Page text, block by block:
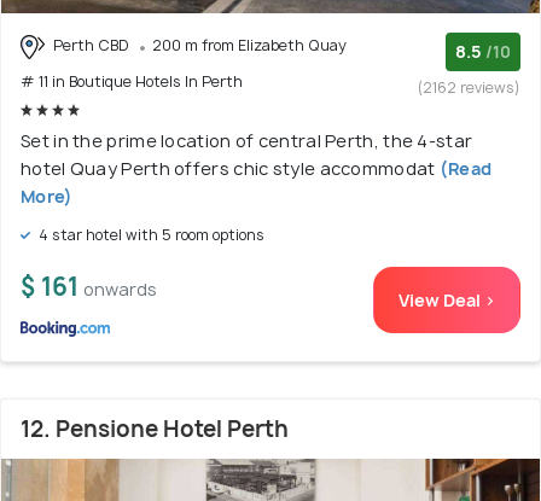
Perth CBD
200 m from Elizabeth Quay
# 11 in Boutique Hotels In Perth
8.5 /10
(2162 reviews)
Set in the prime location of central Perth, the 4-star
hotel Quay Perth offers chic style accommodat (Read
More)
4 star hotel with 5 room options
$ 161 onwards View Deal >
12. Pensione Hotel Perth